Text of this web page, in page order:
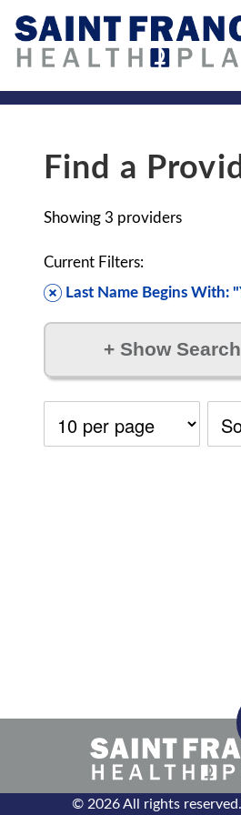
Find a
Showing 3 providers
Current Filters:
Last Name Begins With:
+Show
Accepting New
Apply Clear
© 2026 All rights reserved.